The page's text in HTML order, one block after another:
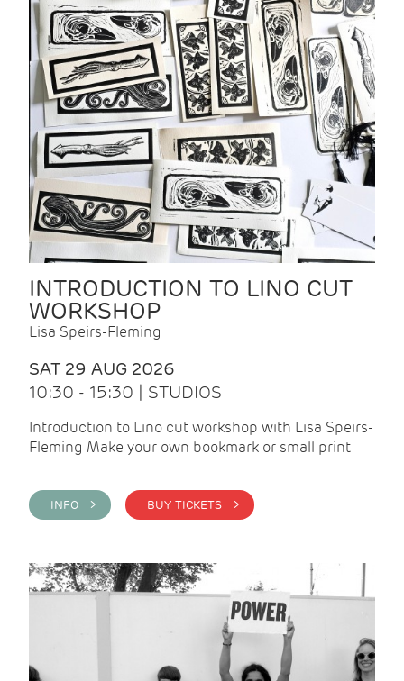
INTRODUCTION TO LINO CUT
WORKSHOP
Lisa Speirs-Fleming
SAT 29 AUG 2026
10:30 - 15:30 | STUDIOS
Introduction to Lino cut workshop with Lisa Speirs-
Fleming Make your own bookmark or small print
INFO > BUY TICKETS >